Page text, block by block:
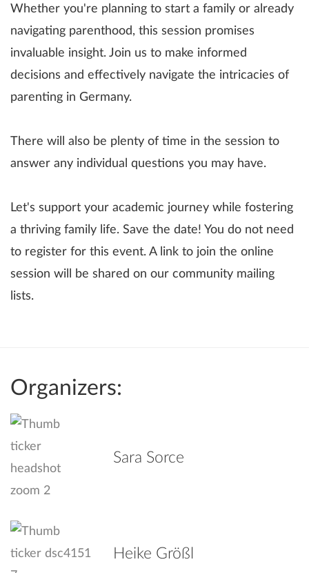
Whether you're planning to start a family or already
navigating parenthood, this session promises
invaluable insight. Join us to make informed
decisions and effectively navigate the intricacies of
parenting in Germany.
There will also be plenty of time in the session to
answer any individual questions you may have.
Let's support your academic journey while fostering
a thriving family life. Save the date! You do not need
to register for this event. A link to join the online
session will be shared on our community mailing
lists.
Organizers:
Sara Sorce
Heike Größl